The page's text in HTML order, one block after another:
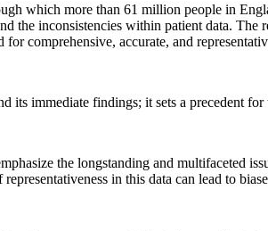
which more than 61 million people in
the inconsistencies within patient data.
comprehensive, accurate, and
its immediate findings; it sets a precedent
the longstanding and multifaceted
in this data can lead to